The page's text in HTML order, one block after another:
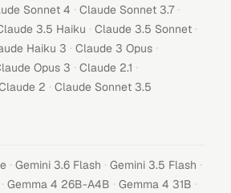
Sonnet 4 · Claude Sonnet 3.7 ·
3.5 Haiku · Claude 3.5 Sonnet ·
Haiku 3 · Claude 3 Opus ·
Opus 3 · Claude 2.1 ·
2 · Claude Sonnet 3.5
· Gemini 3.6 Flash · Gemini 3.5 Flash ·
· Gemma 4 26B-A4B · Gemma 4 31B ·